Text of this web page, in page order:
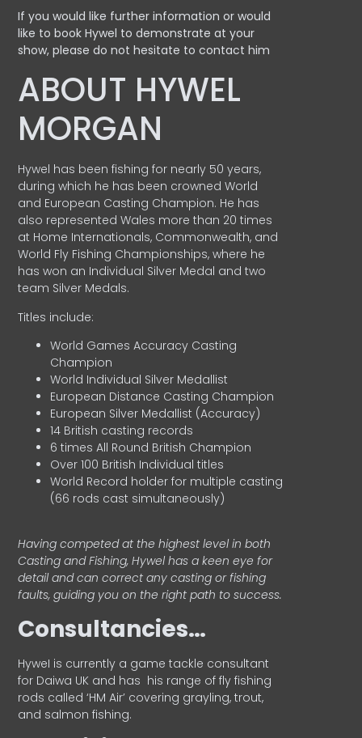
If you would like further information or would
like to book Hywel to demonstrate at your
show, please do not hesitate to contact him
ABOUT HYWEL
MORGAN
Hywel has been fishing for nearly 50 years,
during which he has been crowned World
and European Casting Champion. He has
also represented Wales more than 20 times
at Home Internationals, Commonwealth, and
World Fly Fishing Championships, where he
has won an Individual Silver Medal and two
team Silver Medals.
Titles include:
World Games Accuracy Casting
Champion
World Individual Silver Medallist
European Distance Casting Champion
European Silver Medallist (Accuracy)
14 British casting records
6 times All Round British Champion
Over 100 British Individual titles
World Record holder for multiple casting
(66 rods cast simultaneously)
Having competed at the highest level in both
Casting and Fishing, Hywel has a keen eye for
detail and can correct any casting or fishing
faults, guiding you on the right path to success.
Consultancies…
HyweI is currently a game tackle consultant
for Daiwa UK and has his range of fly fishing
rods called ‘HM Air’ covering grayling, trout,
and salmon fishing.